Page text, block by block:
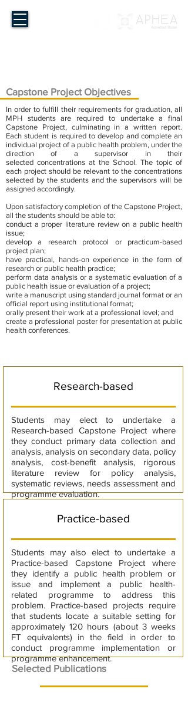
Capstone Project Objectives
In order to fulfill their requirements for graduation, all
MPH students are required to undertake a final
Capstone Project, culminating in a written report.
Each student is required to develop and complete an
individual project of a public health problem, under the
direction of a supervisor in their
selected concentrations at the School. The topic of
each project should be relevant to the concentrations
selected by the students and the supervisors will be
assigned accordingly.
Upon satisfactory completion of the Capstone Project,
all the students should be able to:
conduct a proper literature review on a public health
issue;
develop a research protocol or practicum-based
project plan;
have practical, hands-on experience in the form of
research or public health practice;
perform data analysis or a systematic evaluation of a
public health issue or evaluation of a project;
write a manuscript using standard journal format or an
official report using institutional format;
orally present their work at a professional level; and
create a professional poster for presentation at public
health conferences.
Research-based
Students may elect to undertake a
Research-based Capstone Project where
they conduct primary data collection and
analysis, analysis on secondary data, policy
analysis, cost-benefit analysis, rigorous
literature review for policy analysis,
systematic reviews, needs assessment and
programme evaluation.
Practice-based
Students may also elect to undertake a
Practice-based Capstone Project where
they identify a public health problem or
issue and implement a public health-
related programme to address this
problem. Practice-based projects require
that students locate a suitable setting for
approximately 120 hours (about 3 weeks
FT equivalents) in the field in order to
conduct programme implementation or
programme enhancement.
Selected Publications